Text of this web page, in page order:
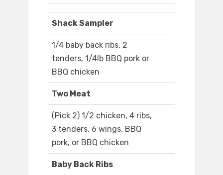
Shack Sampler
1/4 baby back ribs, 2
tenders, 1/4lb BBQ pork or
BBQ chicken
Two Meat
(Pick 2) 1/2 chicken, 4 ribs,
3 tenders, 6 wings, BBQ
pork, or BBQ chicken
Baby Back Ribs